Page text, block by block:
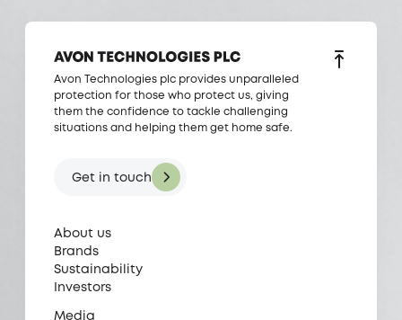
Avon Technologies plc provides unparalleled
protection for those who protect us, giving
them the confidence to tackle challenging
situations and helping them get home safe.
Get in touch
About us
Brands
Sustainability
Investors
Media